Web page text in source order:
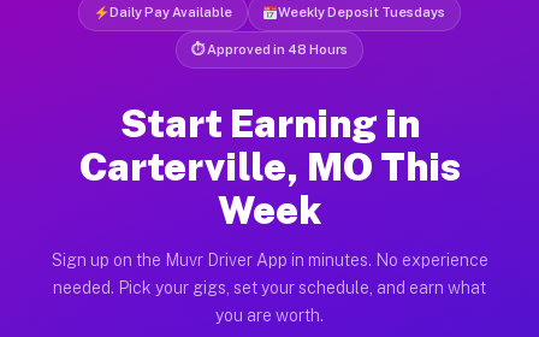
Daily Pay Available Weekly Deposit Tuesdays
⏱ Approved in 48 Hours
Start Earning in
Carterville, MO This
Week
Sign up on the Muvr Driver App in minutes. No experience
needed. Pick your gigs, set your schedule, and earn what
you are worth.